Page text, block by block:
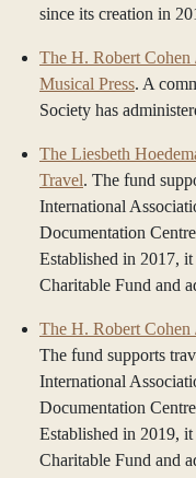
since its creation in
The H. Robert Cohen
Musical Press. A
Society has
The Liesbeth
Travel. The fund
International
Documentation
Established in 2017,
Charitable Fund and
The H. Robert
The fund supports
International
Documentation
Established in 2019,
Charitable Fund and